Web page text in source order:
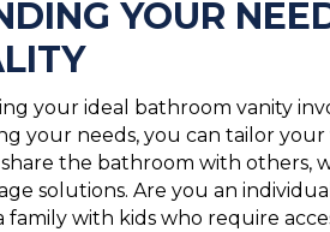
YOUR
your ideal bathroom vanity
your needs, you can tailor
the bathroom with others,
solutions. Are you an
family with kids who require